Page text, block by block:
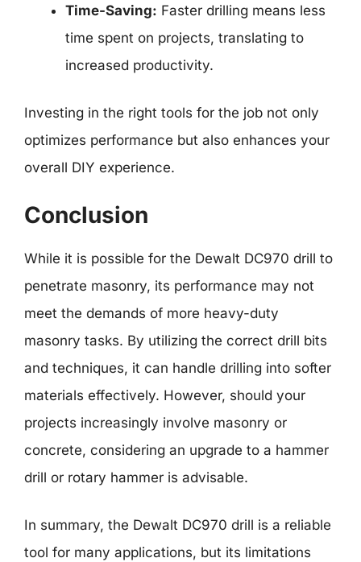
Time-Saving: Faster drilling means less
time spent on projects, translating to
increased productivity.
Investing in the right tools for the job not only
optimizes performance but also enhances your
overall DIY experience.
Conclusion
While it is possible for the Dewalt DC970 drill to
penetrate masonry, its performance may not
meet the demands of more heavy-duty
masonry tasks. By utilizing the correct drill bits
and techniques, it can handle drilling into softer
materials effectively. However, should your
projects increasingly involve masonry or
concrete, considering an upgrade to a hammer
drill or rotary hammer is advisable.
In summary, the Dewalt DC970 drill is a reliable
tool for many applications, but its limitations